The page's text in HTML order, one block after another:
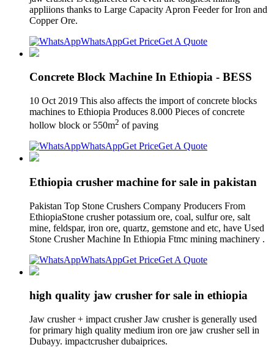
appliions thanks to Large Capacity Apron Feeder for Iron and
Copper Ore.
WhatsAppGet PriceGet A Quote
Concrete Block Machine In Ethiopia - BESS
10 Oct 2019 This also affects the import of concrete blocks
machines to Ethiopia Produces 8.000 Pieces of concrete
hollow block or 550m2 of paving
WhatsAppGet PriceGet A Quote
Ethiopia crusher machine for sale in pakistan
Pakistan Top Stone Crushers Company Producers From
EthiopiaStone crusher potassium ore, coal, sulfur ore, salt
mine, feldspar, iron ore, quartz, gemstone and etc, have Used
Stone Crusher Machine In Ethiopia Ftmc mining machinery .
WhatsAppGet PriceGet A Quote
high quality jaw crusher for sale in ethiopia
Jaw crusher + impact crusher Jaw crusher is generally used
for primary high quality medium iron ore jaw crusher sell in
Dubayy. impactcrusher dubaiprices.